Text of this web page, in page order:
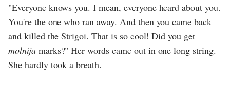
"Everyone knows you. I mean, everyone heard about you.
You're the one who ran away. And then you came back
and killed the Strigoi. That is so cool! Did you get
molnijamarks?" Her words came out in one long string.
She hardly took a breath.